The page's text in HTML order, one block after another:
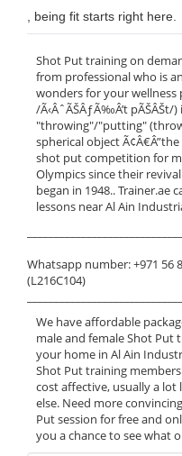
, being fit starts right here.
Shot Put training on
from professional who is
wonders for your
/Ã‹ÂˆÃŠÂƒÃ‰Â’t
"throwing"/"putting"
spherical object
shot put competition for
Olympics since their
began in 1948.. Trainer.ae
lessons near Al Ain
Whatsapp number: +971 56
(L216C104)
We have affordable
male and female Shot Put
your home in Al Ain
Shot Put training
cost affective, usually a
else. Need more
Put session for free and
you a chance to see what